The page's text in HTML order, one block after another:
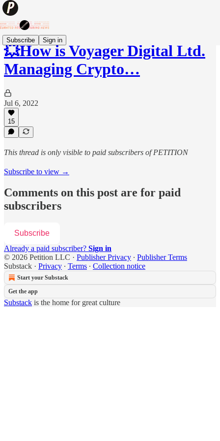
Subscribe Sign in
💥How is Voyager Digital Ltd.
Managing Crypto…
Jul 6, 2022
15
This thread is only visible to paid subscribers of PETITION
Subscribe to view →
Comments on this post are for paid
subscribers
Subscribe
Already a paid subscriber? Sign in
© 2026 Petition LLC · Publisher Privacy ∙ Publisher Terms
Substack · Privacy ∙ Terms ∙ Collection notice
Start your Substack
Get the app
Substack is the home for great culture